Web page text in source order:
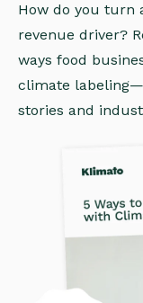
How do you turn
revenue driver?
ways food
climate
stories and